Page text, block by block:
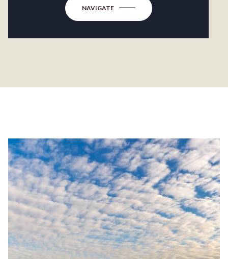
NAVIGATE